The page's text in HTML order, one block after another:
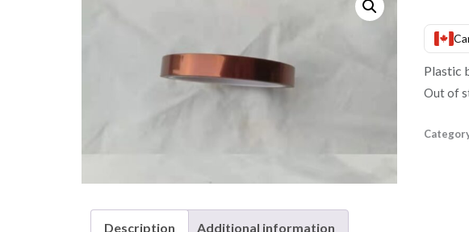
Plastic
Out of
Description Additional information